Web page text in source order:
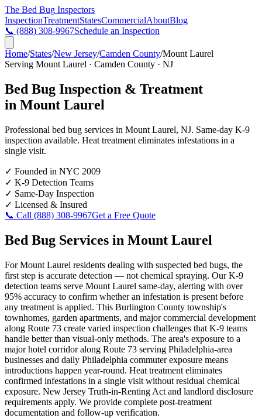
The Bed Bug Inspectors
InspectionTreatmentStatesCommercialAboutBlog
📞 (888) 308-9967Schedule an Inspection
Home/States/New Jersey/Camden County/Mount Laurel
Serving Mount Laurel · Camden County · NJ
Bed Bug Inspection & Treatment
in Mount Laurel
Professional bed bug services in Mount Laurel, NJ. Same-day K-9
inspection available. Heat treatment eliminates infestations in a
single visit.
✓ Founded in NYC 2009
✓ K-9 Detection Teams
✓ Same-Day Inspection
✓ Licensed & Insured
📞 Call (888) 308-9967Get a Free Quote
Bed Bug Services in Mount Laurel
For Mount Laurel residents dealing with suspected bed bugs, the
first step is accurate detection — not chemical spraying. Our K-9
detection teams serve Mount Laurel same-day, alerting with over
95% accuracy to confirm whether an infestation is present before
any treatment is applied. This Burlington County township's
townhomes, garden apartments, and major commercial development
along Route 73 create varied inspection challenges that K-9 teams
handle better than visual-only methods. The area's exposure to a
major hotel corridor along Route 73 serving Philadelphia-area
businesses and daily Philadelphia commuter exposure means
introductions happen year-round. Heat treatment eliminates
confirmed infestations in a single visit without residual chemical
exposure. New Jersey Truth-in-Renting Act and landlord disclosure
requirements apply. We provide complete post-treatment
documentation and follow-up verification.